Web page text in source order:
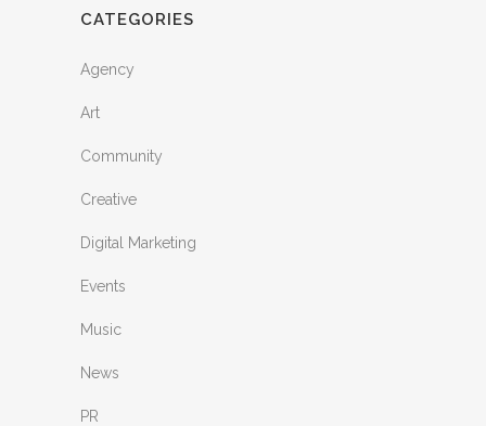
CATEGORIES
Agency
Art
Community
Creative
Digital Marketing
Events
Music
News
PR